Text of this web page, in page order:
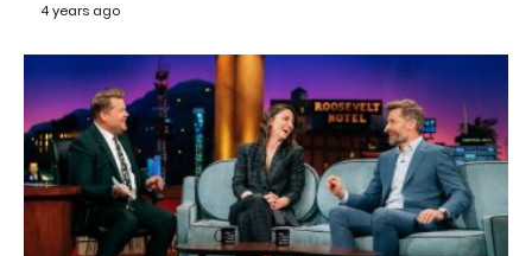
4 years ago